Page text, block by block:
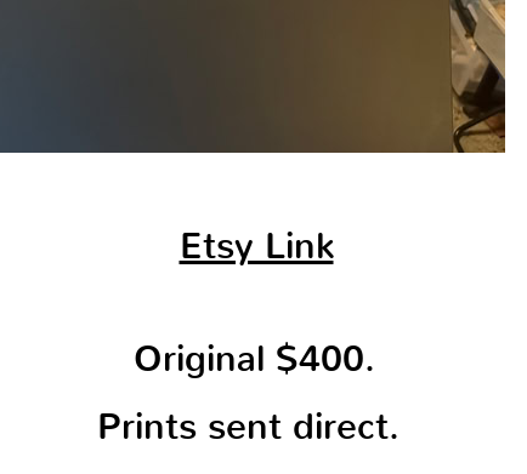
Etsy Link
Original $400.
Prints sent direct.